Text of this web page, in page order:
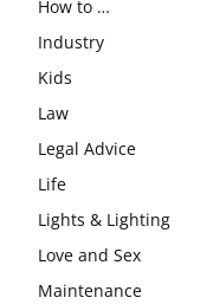
How to …
Industry
Kids
Law
Legal Advice
Life
Lights & Lighting
Love and Sex
Maintenance